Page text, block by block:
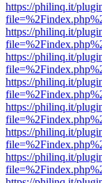
https://philinq.it/
https://philinq.it/
https://philinq.it/
https://philinq.it/
https://philinq.it/
https://philinq.it/
https://philinq.it/